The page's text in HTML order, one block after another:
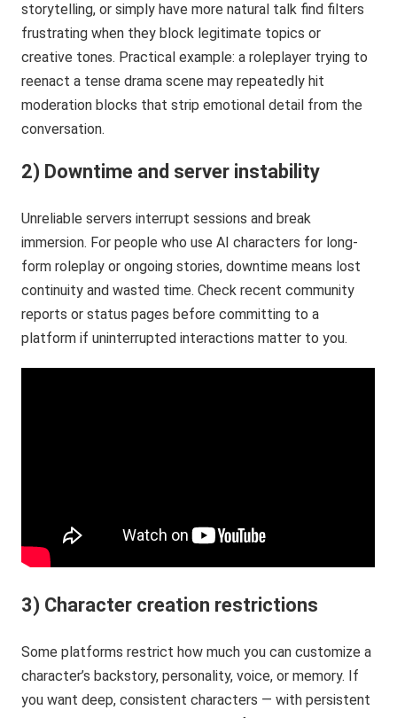
storytelling, or simply have more natural talk find filters
frustrating when they block legitimate topics or
creative tones. Practical example: a roleplayer trying to
reenact a tense drama scene may repeatedly hit
moderation blocks that strip emotional detail from the
conversation.
2) Downtime and server instability
Unreliable servers interrupt sessions and break
immersion. For people who use AI characters for long-
form roleplay or ongoing stories, downtime means lost
continuity and wasted time. Check recent community
reports or status pages before committing to a
platform if uninterrupted interactions matter to you.
3) Character creation restrictions
Some platforms restrict how much you can customize a
character’s backstory, personality, voice, or memory. If
you want deep, consistent characters — with persistent